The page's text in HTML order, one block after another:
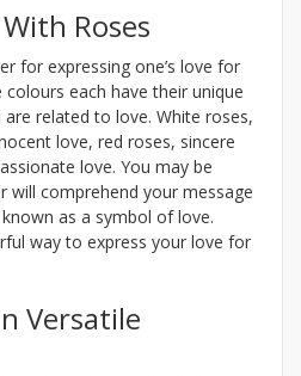
Roses
for expressing one’s love for
each have their unique
related to love. White roses,
love, red roses, sincere
love. You may be
will comprehend your message
as a symbol of love.
way to express your love for
Versatile